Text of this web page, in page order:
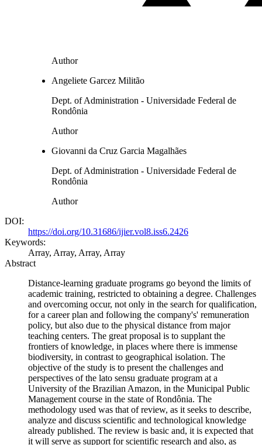
Author
Angeliete Garcez Militão
Dept. of Administration - Universidade Federal de
Rondônia
Author
Giovanni da Cruz Garcia Magalhães
Dept. of Administration - Universidade Federal de
Rondônia
Author
DOI:
https://doi.org/10.31686/ijier.vol8.iss6.2426
Keywords:
Array, Array, Array, Array
Abstract
Distance-learning graduate programs go beyond the limits of
academic training, restricted to obtaining a degree. Challenges
and overcoming occur, not only in the search for qualification,
for a career plan and following the company's' remuneration
policy, but also due to the physical distance from major
teaching centers. The great proposal is to supplant the
frontiers of knowledge, in places where there is immense
biodiversity, in contrast to geographical isolation. The
objective of the study is to present the challenges and
perspectives of the lato sensu graduate program at a
University of the Brazilian Amazon, in the Municipal Public
Management course in the state of Rondônia. The
methodology used was that of review, as it seeks to describe,
analyze and discuss scientific and technological knowledge
already published. The review is basic and, it is expected that
it will serve as support for scientific research and also, as